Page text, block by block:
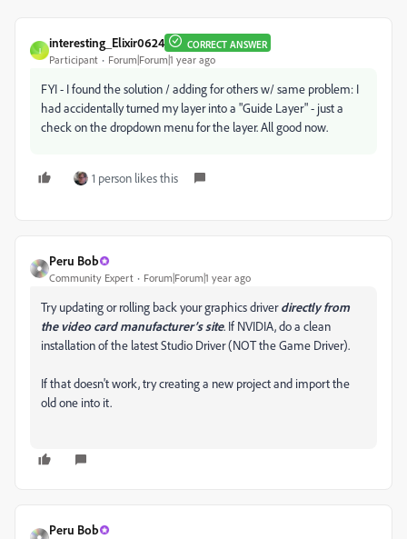
I
interesting_Elixir0624 CORRECT ANSWER
Participant Forum|Forum|1 year ago
FYI - I found the solution / adding for others w/ same problem: I
had accidentally turned my layer into a "Guide Layer" - just a
check on the dropdown menu for the layer. All good now.
1 person likes this
Peru Bob
Community Expert Forum|Forum|1 year ago
Try updating or rolling back your graphics driverdirectly from
the video card manufacturer’s site. If NVIDIA, do a clean
installation of the latest Studio Driver (NOT the Game Driver).
If that doesn't work, try creating a new project and import the
old one into it.
Peru Bob